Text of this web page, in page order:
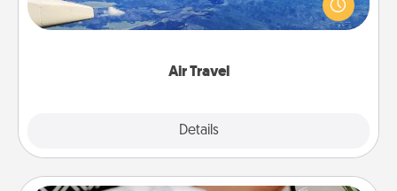
Air Travel
Details
example) and surprise your loved one with a trip to